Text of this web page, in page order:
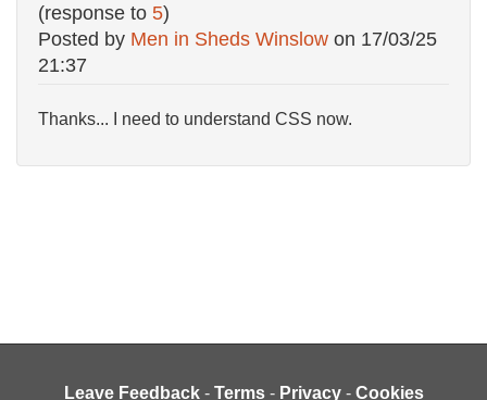
(response to 5)
Posted by Men in Sheds Winslow on 17/03/25
21:37
Thanks... I need to understand CSS now.
Leave Feedback - Terms - Privacy - Cookies